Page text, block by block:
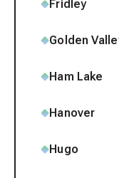
Fridley
Golden
Ham Lake
Hanover
Hugo